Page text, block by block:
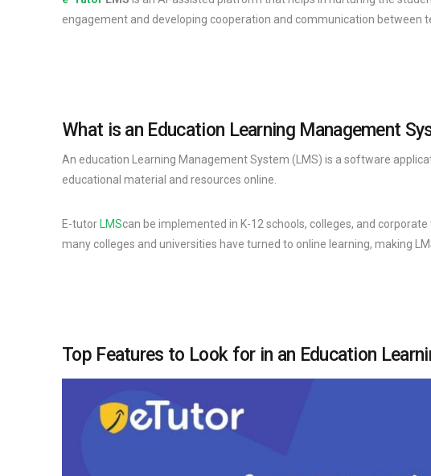
engagement and developing cooperation and communication between
What is an Education Learning Management
An education Learning Management System (LMS) is a software
educational material and resources online.
E-tutor LMScan be implemented in K-12 schools, colleges, and
many colleges and universities have turned to online learning, making
Top Features to Look for in an Education